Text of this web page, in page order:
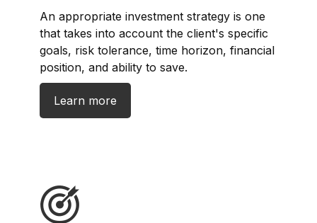
An appropriate investment strategy is one
that takes into account the client's specific
goals, risk tolerance, time horizon, financial
position, and ability to save.
Learn more